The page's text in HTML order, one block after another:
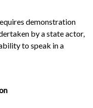
demonstration
by a state actor,
to speak in a